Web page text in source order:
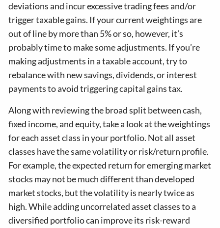
deviations and incur excessive trading fees and/or
trigger taxable gains. If your current weightings are
out of line by more than 5% or so, however, it’s
probably time to make some adjustments. If you’re
making adjustments in a taxable account, try to
rebalance with new savings, dividends, or interest
payments to avoid triggering capital gains tax.
Along with reviewing the broad split between cash,
fixed income, and equity, take a look at the weightings
for each asset class in your portfolio. Not all asset
classes have the same volatility or risk/return profile.
For example, the expected return for emerging market
stocks may not be much different than developed
market stocks, but the volatility is nearly twice as
high. While adding uncorrelated asset classes to a
diversified portfolio can improve its risk-reward